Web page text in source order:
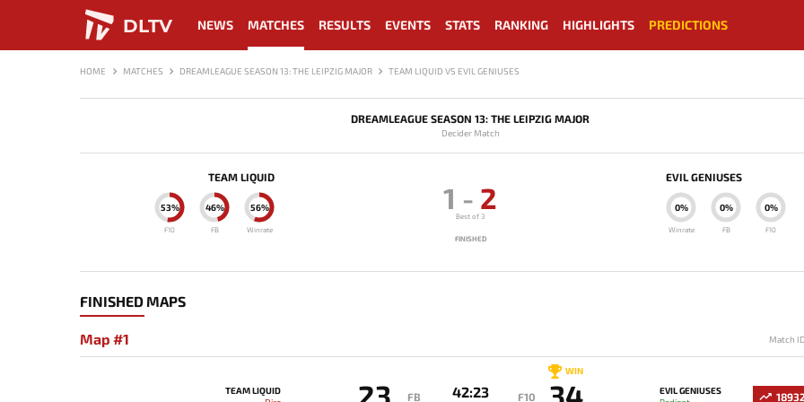
DLTV NEWS MATCHES RESULTS EVENTS STATS RANKING HIGHLIGHTS PREDICTIONS
HOME MATCHES DREAMLEAGUE SEASON 13: THE LEIPZIG MAJOR TEAM LIQUID VS EVIL GENIUSES
DREAMLEAGUE SEASON 13: THE LEIPZIG MAJOR
Decider Match
TEAM LIQUID
56%
Winrate
46%
FB
53%
F10
1 - 2
Best of 3
FINISHED
EVIL GENIUSES
0%
Winrate
0%
FB
0%
F10
FINISHED MAPS
Map #1 Match
TEAM LIQUID
23 FB 42:23 F10
WIN
34
EVIL GENIUSES